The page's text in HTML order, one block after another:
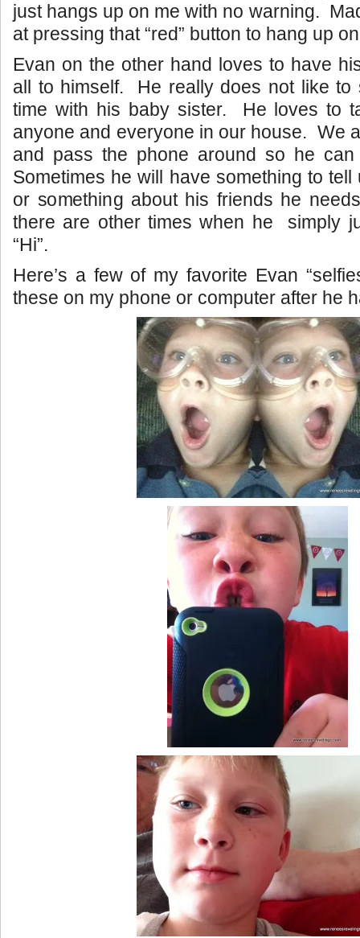
just hangs up on me with no warning.
at pressing that “red” button to hang up
Evan on the other hand loves to have
all to himself. He really does not like to
time with his baby sister. He loves to
anyone and everyone in our house. We
and pass the phone around so he
Sometimes he will have something to
or something about his friends he
there are other times when he simply
“Hi”.
Here’s a few of my favorite Evan
these on my phone or computer after he